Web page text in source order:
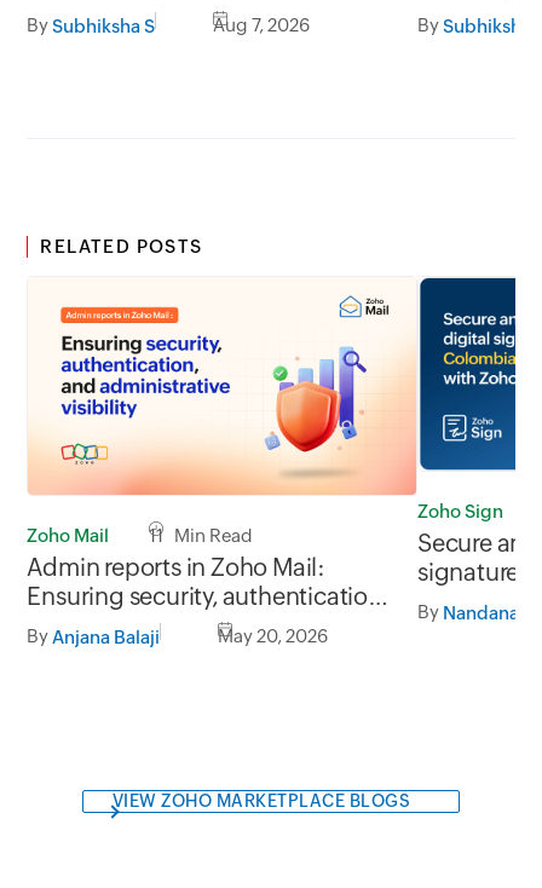
BySubhiksha S Aug 7, 2026 BySubhiksha
RELATED POSTS
Zoho Mail 11 Min Read
Admin reports in Zoho Mail:
Ensuring security, authentication,
and administrative visibility
By Anjana Balaji May 20, 2026
Zoho Sign
Secure
signatures
By Nandana J
VIEW ZOHO MARKETPLACE BLOGS